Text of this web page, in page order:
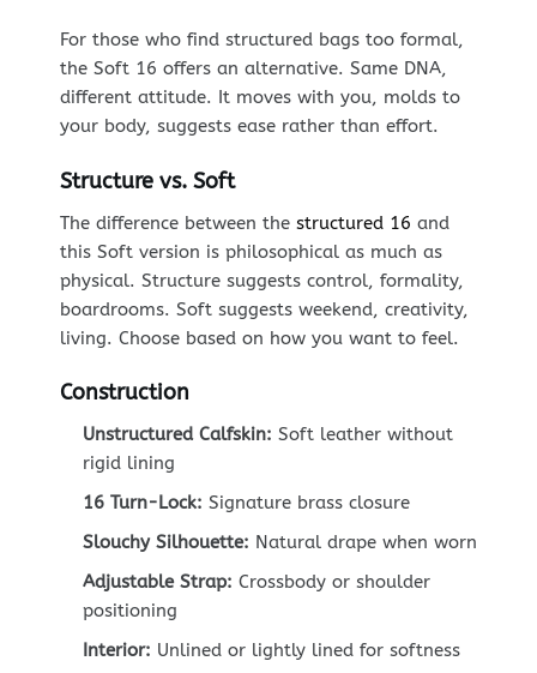
For those who find structured bags too formal,
the Soft 16 offers an alternative. Same DNA,
different attitude. It moves with you, molds to
your body, suggests ease rather than effort.
Structure vs. Soft
The difference between the structured 16 and
this Soft version is philosophical as much as
physical. Structure suggests control, formality,
boardrooms. Soft suggests weekend, creativity,
living. Choose based on how you want to feel.
Construction
Unstructured Calfskin: Soft leather without
rigid lining
16 Turn-Lock: Signature brass closure
Slouchy Silhouette: Natural drape when worn
Adjustable Strap: Crossbody or shoulder
positioning
Interior: Unlined or lightly lined for softness